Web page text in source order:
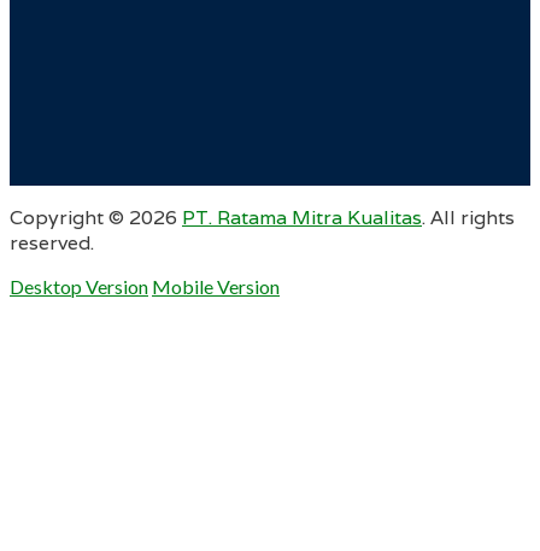
Copyright © 2026 PT. Ratama Mitra Kualitas. All rights
reserved.
Desktop Version Mobile Version